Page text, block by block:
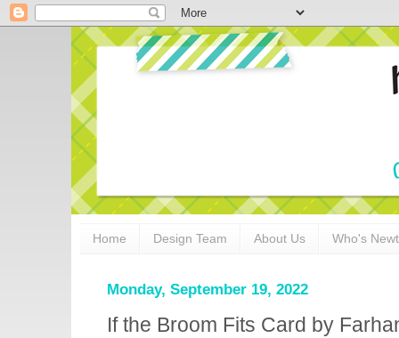
Home Design Team About Us Who's
Monday, September 19, 2022
If the Broom Fits Card by